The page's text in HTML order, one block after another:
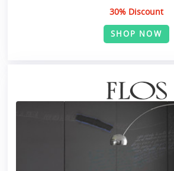
30% Discount
SHOP NOW